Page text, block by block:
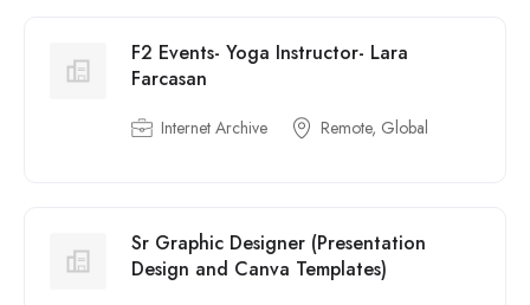
F2 Events- Yoga Instructor- Lara
Farcasan
Internet Archive Remote, Global
Sr Graphic Designer (Presentation
Design and Canva Templates)